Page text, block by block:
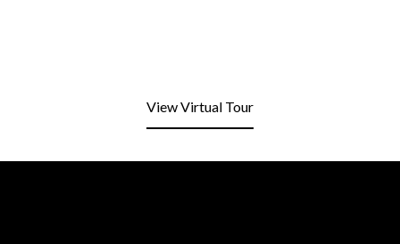
View Virtual Tour